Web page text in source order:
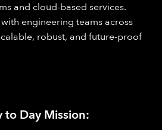
and cloud-based services.
engineering teams across
robust, and future-proof
to Day Mission: